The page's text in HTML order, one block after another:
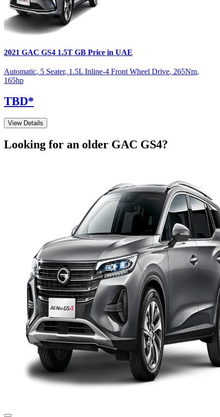
2021 GAC GS4 1.5T GB Price in UAE
Automatic, 5 Seater, 1.5L Inline-4 Front Wheel Drive, 265Nm,
165hp
TBD*
View Details
Looking for an older GAC GS4?